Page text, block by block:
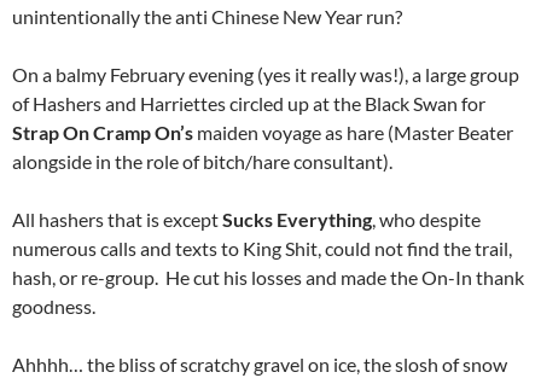
unintentionally the anti Chinese New Year run?
On a balmy February evening (yes it really was!), a large group
of Hashers and Harriettes circled up at the Black Swan for
Strap On Cramp On’s maiden voyage as hare (Master Beater
alongside in the role of bitch/hare consultant).
All hashers that is exceptSucks Everything, who despite
numerous calls and texts to King Shit, could not find the trail,
hash, or re-group. He cut his losses and made the On-In thank
goodness.
Ahhhh… the bliss of scratchy gravel on ice, the slosh of snow